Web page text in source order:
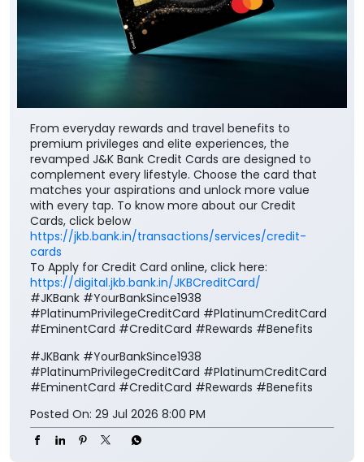
From everyday rewards and travel benefits to
premium privileges and elite experiences, the
revamped J&K Bank Credit Cards are designed to
complement every lifestyle. Choose the card that
matches your aspirations and unlock more value
with every tap. To know more about our Credit
Cards, click below
https://jkb.bank.in/transactions/services/credit-
cards
To Apply for Credit Card online, click here:
https://digital.jkb.bank.in/JKBCreditCard/
#JKBank #YourBankSince1938
#PlatinumPrivilegeCreditCard #PlatinumCreditCard
#EminentCard #CreditCard #Rewards #Benefits
#JKBank #YourBankSince1938
#PlatinumPrivilegeCreditCard #PlatinumCreditCard
#EminentCard #CreditCard #Rewards #Benefits
Posted On: 29 Jul 2026 8:00 PM